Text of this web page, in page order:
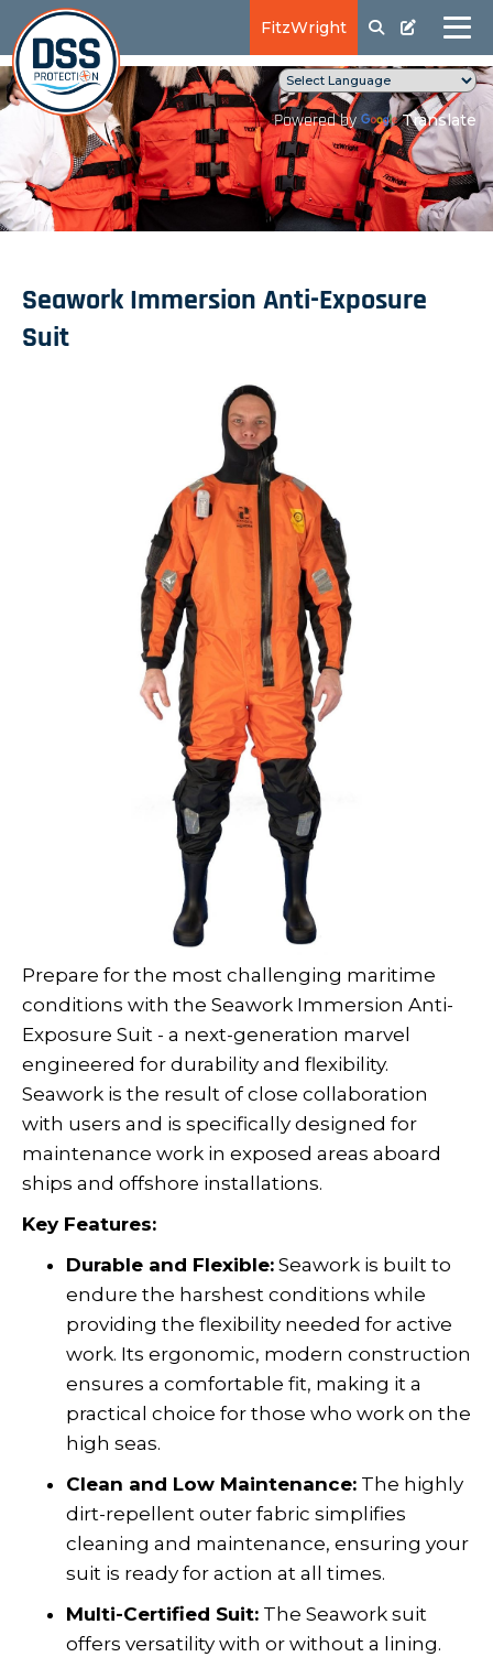
FitzWright
Powered by Translate
Seawork Immersion Anti-Exposure
Suit
Prepare for the most challenging maritime
conditions with the Seawork Immersion Anti-
Exposure Suit - a next-generation marvel
engineered for durability and flexibility.
Seawork is the result of close collaboration
with users and is specifically designed for
maintenance work in exposed areas aboard
ships and offshore installations.
Key Features:
Durable and Flexible: Seawork is built to
endure the harshest conditions while
providing the flexibility needed for active
work. Its ergonomic, modern construction
ensures a comfortable fit, making it a
practical choice for those who work on the
high seas.
Clean and Low Maintenance: The highly
dirt-repellent outer fabric simplifies
cleaning and maintenance, ensuring your
suit is ready for action at all times.
Multi-Certified Suit: The Seawork suit
offers versatility with or without a lining.